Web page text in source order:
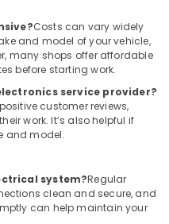
Costs can vary widely
and model of your vehicle,
many shops offer affordable
before starting work.
service provider?
customer reviews,
work. It’s also helpful if
and model.
system?Regular
clean and secure, and
can help maintain your